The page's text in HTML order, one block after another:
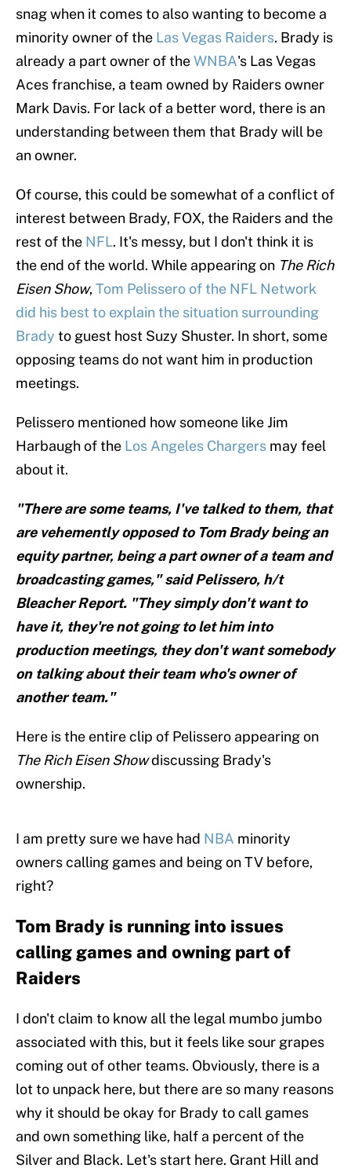
snag when it comes to also wanting to become a
minority owner of the Las Vegas Raiders. Brady is
already a part owner of theWNBA's Las Vegas
Aces franchise, a team owned by Raiders owner
Mark Davis. For lack of a better word, there is an
understanding between them that Brady will be
an owner.
Of course, this could be somewhat of a conflict of
interest between Brady, FOX, the Raiders and the
rest of the NFL. It's messy, but I don't think it is
the end of the world. While appearing on The Rich
Eisen Show,Tom Pelissero of the NFL Network
did his best to explain the situation surrounding
Brady to guest host Suzy Shuster. In short, some
opposing teams do not want him in production
meetings.
Pelissero mentioned how someone like Jim
Harbaugh of the Los Angeles Chargers may feel
about it.
"There are some teams, I've talked to them, that
are vehemently opposed to Tom Brady being an
equity partner, being a part owner of a team and
broadcasting games," said Pelissero, h/t
Bleacher Report. "They simply don't want to
have it, they're not going to let him into
production meetings, they don't want somebody
on talking about their team who's owner of
another team."
Here is the entire clip of Pelissero appearing on
The Rich Eisen Showdiscussing Brady's
ownership.
I am pretty sure we have had NBA minority
owners calling games and being on TV before,
right?
Tom Brady is running into issues
calling games and owning part of
Raiders
I don't claim to know all the legal mumbo jumbo
associated with this, but it feels like sour grapes
coming out of other teams. Obviously, there is a
lot to unpack here, but there are so many reasons
why it should be okay for Brady to call games
and own something like, half a percent of the
Silver and Black. Let's start here. Grant Hill and